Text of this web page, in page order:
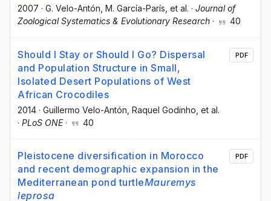
2007 · G. Velo-Antón, M. García-París, et al. · Journal of
Zoological Systematics & Evolutionary Research · 40
Should I Stay or Should I Go? Dispersal
and Population Structure in Small,
Isolated Desert Populations of West
African Crocodiles
2014 · Guillermo Velo-Antón , Raquel Godinho , et al.
· PLoS ONE· 40
PDF
Pleistocene diversification in Morocco
and recent demographic expansion in the
Mediterranean pond turtleMauremys
leprosa
PDF